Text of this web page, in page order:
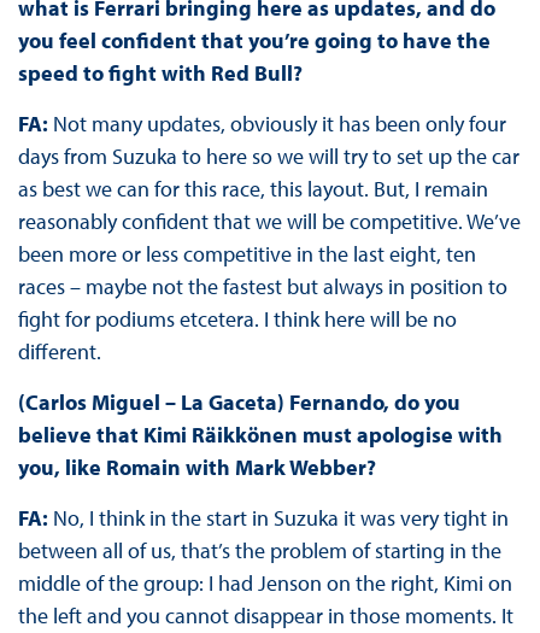
what is Ferrari bringing here as updates, and do
you feel confident that you’re going to have the
speed to fight with Red Bull?
FA: Not many updates, obviously it has been only four
days from Suzuka to here so we will try to set up the car
as best we can for this race, this layout. But, I remain
reasonably confident that we will be competitive. We’ve
been more or less competitive in the last eight, ten
races – maybe not the fastest but always in position to
fight for podiums etcetera. I think here will be no
different.
(Carlos Miguel – La Gaceta) Fernando, do you
believe that Kimi Räikkönen must apologise with
you, like Romain with Mark Webber?
FA: No, I think in the start in Suzuka it was very tight in
between all of us, that’s the problem of starting in the
middle of the group: I had Jenson on the right, Kimi on
the left and you cannot disappear in those moments. It